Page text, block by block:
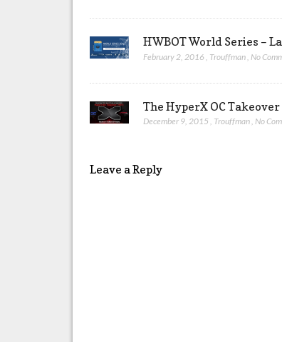
HWBOT World Series –
February 2, 2016 Trouffman No
The HyperX OC
December 9, 2015 , Trouffman,No
Leave a Reply